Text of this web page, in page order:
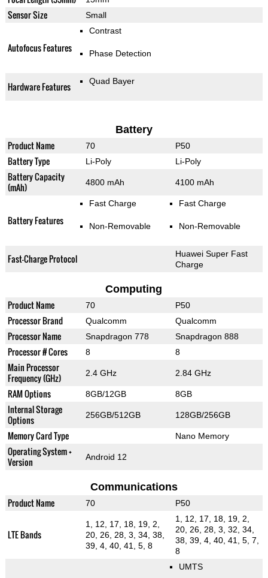
Sensor Size Small
Autofocus Features
Contrast
Phase Detection
Hardware Features Quad Bayer
Battery
Product Name 70 P50
Battery Type Li-Poly Li-Poly
Battery Capacity
(mAh)
4800 mAh 4100 mAh
Battery Features
Fast Charge
Non-Removable
Fast Charge
Non-Removable
Fast-Charge Protocol
Huawei Super Fast
Charge
Computing
Product Name 70 P50
Processor Brand Qualcomm Qualcomm
Processor Name Snapdragon 778 Snapdragon 888
Processor # Cores 8 8
Main Processor
Frequency (GHz)
2.4 GHz 2.84 GHz
RAM Options 8GB/12GB 8GB
Internal Storage
Options
256GB/512GB 128GB/256GB
Memory Card Type Nano Memory
Operating System +
Version
Android 12
Communications
Product Name 70 P50
LTE Bands
1, 12, 17, 18, 19, 2,
20, 26, 28, 3, 34, 38,
39, 4, 40, 41, 5, 8
1, 12, 17, 18, 19, 2,
20, 26, 28, 3, 32, 34,
38, 39, 4, 40, 41, 5, 7,
8
UMTS